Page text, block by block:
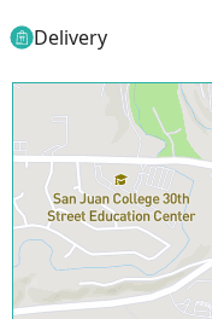
Delivery